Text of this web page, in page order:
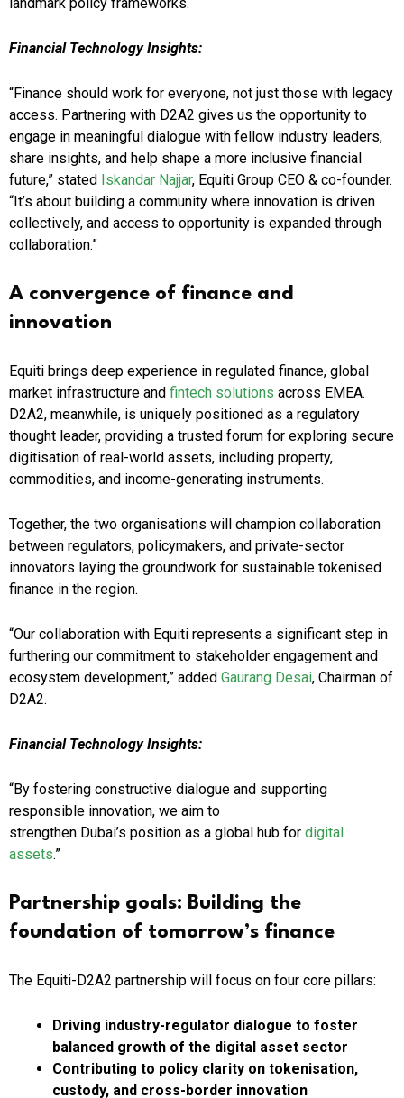
Financial Technology Insights:
“Finance should work for everyone, not just those with legacy
access. Partnering with D2A2 gives us the opportunity to
engage in meaningful dialogue with fellow industry leaders,
share insights, and help shape a more inclusive financial
future,” stated Iskandar Najjar, Equiti Group CEO & co-founder.
“It’s about building a community where innovation is driven
collectively, and access to opportunity is expanded through
collaboration.”
A convergence of finance and
innovation
Equiti brings deep experience in regulated finance, global
market infrastructure and fintech solutions across EMEA.
D2A2, meanwhile, is uniquely positioned as a regulatory
thought leader, providing a trusted forum for exploring secure
digitisation of real-world assets, including property,
commodities, and income-generating instruments.
Together, the two organisations will champion collaboration
between regulators, policymakers, and private-sector
innovators laying the groundwork for sustainable tokenised
finance in the region.
“Our collaboration with Equiti represents a significant step in
furthering our commitment to stakeholder engagement and
ecosystem development,” added Gaurang Desai, Chairman of
D2A2.
Financial Technology Insights:
“By fostering constructive dialogue and supporting
responsible innovation, we aim to
strengthen Dubai’s position as a global hub for digital
assets.”
Partnership goals: Building the
foundation of tomorrow’s finance
The Equiti-D2A2 partnership will focus on four core pillars:
Driving industry-regulator dialogue to foster
balanced growth of the digital asset sector
Contributing to policy clarity on tokenisation,
custody, and cross-border innovation